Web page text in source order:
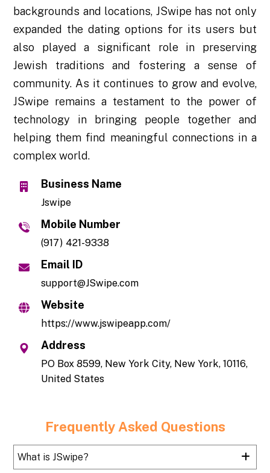
backgrounds and locations, JSwipe has not only
expanded the dating options for its users but
also played a significant role in preserving
Jewish traditions and fostering a sense of
community. As it continues to grow and evolve,
JSwipe remains a testament to the power of
technology in bringing people together and
helping them find meaningful connections in a
complex world.
Business Name
Jswipe
Mobile Number
(917) 421-9338
Email ID
support@JSwipe.com
Website
https://www.jswipeapp.com/
Address
PO Box 8599, New York City, New York, 10116,
United States
Frequently Asked Questions
What is JSwipe?